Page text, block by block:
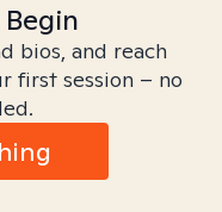
bios, and reach
first session – no